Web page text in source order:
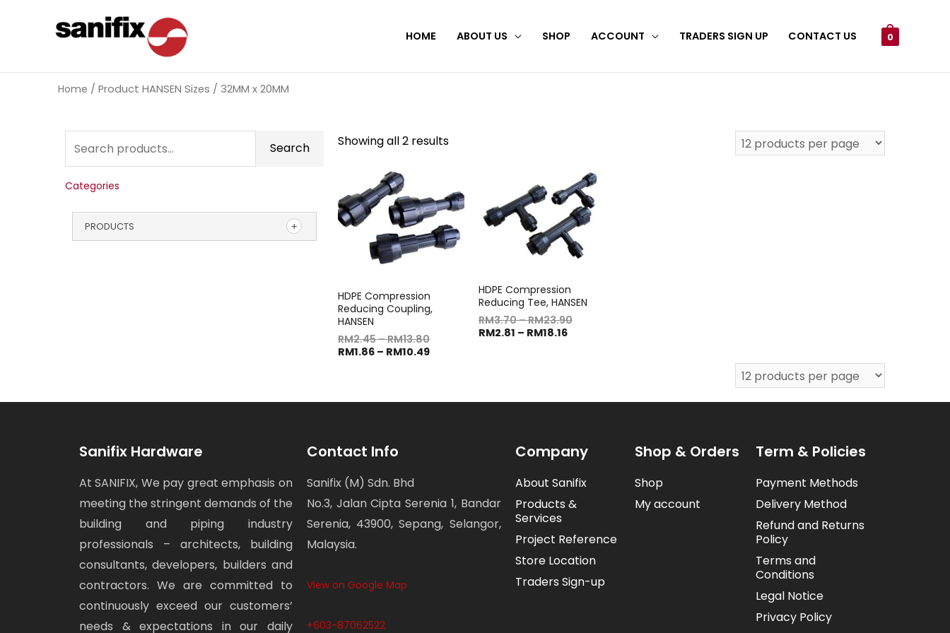
HOME ABOUT US SHOP ACCOUNT TRADERS SIGN UP CONTACT US 0
Home / Product HANSEN Sizes / 32MM x 20MM
Search
Categories
PRODUCTS
Showing all 2 results
HDPE Compression
Reducing Coupling,
HANSEN
RM2.45–RM13.80
RM1.86 – RM10.49
HDPE Compression
Reducing Tee, HANSEN
RM3.70–RM23.90
RM2.81 – RM18.16
Sanifix Hardware
At SANIFIX, We pay great emphasis on
meeting the stringent demands of the
building and piping industry
professionals – architects, building
consultants, developers, builders and
contractors. We are committed to
continuously exceed our customers’
needs & expectations in our daily
Contact Info
Sanifix (M) Sdn. Bhd
No.3, Jalan Cipta Serenia 1, Bandar
Serenia, 43900, Sepang, Selangor,
Malaysia.
View on Google Map
+603-87062522
Company
About Sanifix
Products &
Services
Project Reference
Store Location
Traders Sign-up
Shop & Orders
Shop
My account
Term & Policies
Payment Methods
Delivery Method
Refund and Returns
Policy
Terms and
Conditions
Legal Notice
Privacy Policy